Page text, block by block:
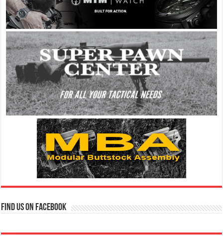
Find us on Facebook